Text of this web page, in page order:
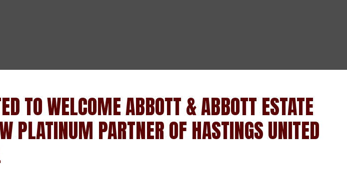
TO WELCOME ABBOTT & ABBOTT ESTATE
PLATINUM PARTNER OF HASTINGS UNITED